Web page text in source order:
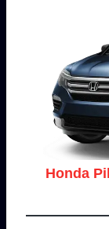
Honda